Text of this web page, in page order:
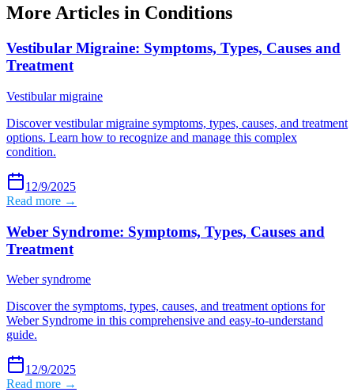
More Articles in Conditions
Vestibular Migraine: Symptoms, Types, Causes and
Treatment
Vestibular migraine
Discover vestibular migraine symptoms, types, causes, and treatment
options. Learn how to recognize and manage this complex
condition.
12/9/2025
Read more →
Weber Syndrome: Symptoms, Types, Causes and
Treatment
Weber syndrome
Discover the symptoms, types, causes, and treatment options for
Weber Syndrome in this comprehensive and easy-to-understand
guide.
12/9/2025
Read more →